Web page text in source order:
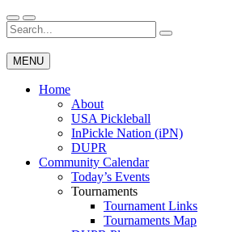
Skip
to
content
Wichita Pickleball
Search
for:
MENU
Home
About
USA Pickleball
InPickle Nation (iPN)
DUPR
Community Calendar
Today’s Events
Tournaments
Tournament Links
Tournaments Map